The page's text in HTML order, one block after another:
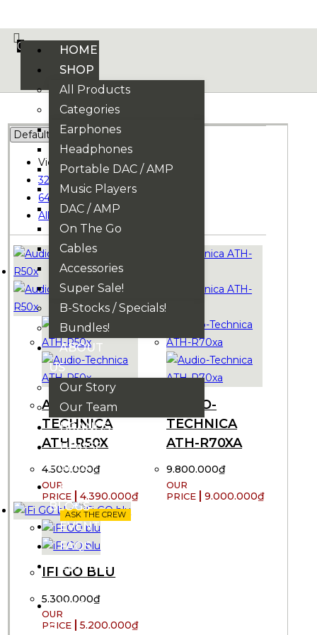
0
HOME
SHOP
All Products
Categories
Earphones
Headphones
Portable DAC / AMP
Music Players
DAC / AMP
On The Go
Cables
Accessories
Super Sale!
B-Stocks / Specials!
Bundles!
ABOUT
US
Our Story
Our Team
BRANDS
HOUSE
RULES
OUR
BLOGS
EVENTS
FAQS
CONTACT
VND
₫
View:
32
64
All
AUDIO-
TECHNICA
ATH-R50X
4.500.000₫
4.390.000₫
AUDIO-
TECHNICA
ATH-R70XA
9.800.000₫
9.000.000₫
ASK THE CREW
IFI GO BLU
5.300.000₫
5.200.000₫